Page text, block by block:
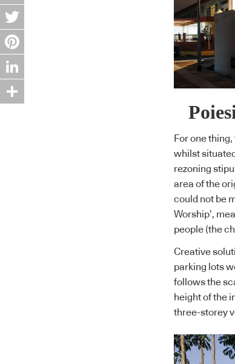
For one
whilst
rezoning
area of the
could not be
Worship’,
people (the
Creative
parking lots
follows the
height of the
three-storey
Facebook
Twitter
Pinterest
LinkedIn